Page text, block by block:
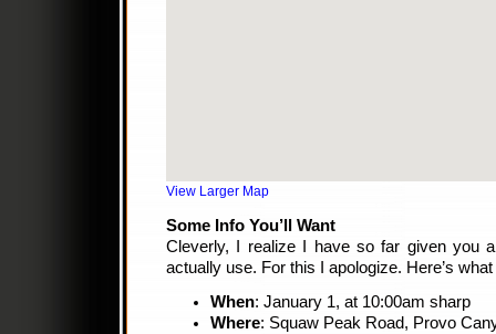
View Larger Map
Some Info You’ll Want
Cleverly, I realize I have so far given you
actually use. For this I apologize. Here’s
When: January 1, at 10:00am sharp
Where: Squaw Peak Road, Provo